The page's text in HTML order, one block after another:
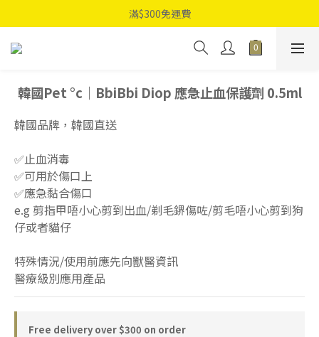
滿$300免運費
韓國Pet °c｜BbiBbi Diop 應急止血保護劑 0.5ml
韓國品牌，韓國直送
✅止血消毒
✅可用於傷口上
✅應急黏合傷口
e.g 剪指甲唔小心剪到出血/剃毛鎅傷咗/剪毛唔小心剪到狗
仔或者貓仔
特殊情況/使用前應先向獸醫資訊
醫療級別應用產品
Free delivery over $300 on order